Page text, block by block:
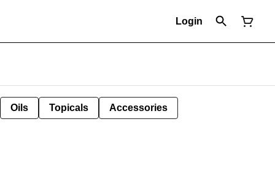
Login
Oils Topicals Accessories